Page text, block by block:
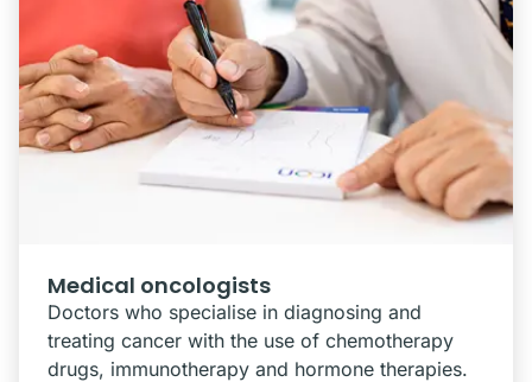
Medical oncologists
Doctors who specialise in diagnosing and
treating cancer with the use of chemotherapy
drugs, immunotherapy and hormone therapies.